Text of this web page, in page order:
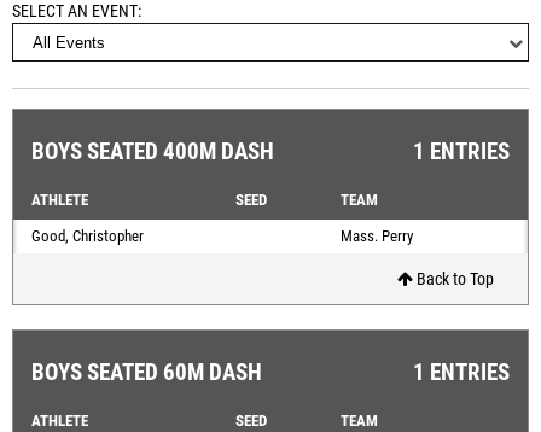
SELECT AN EVENT
BOYS SEATED 400M DASH 1 ENTRIES
ATHLETE SEED
TEAM
Good, Christopher
Mass. Perry
Back to Top
BOYS SEATED 60M DASH 1 ENTRIES
ATHLETE SEED
TEAM